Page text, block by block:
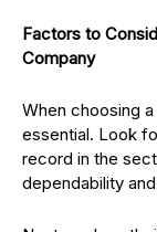
Factors to
Company
When choosing
essential. Look
record in the
dependability